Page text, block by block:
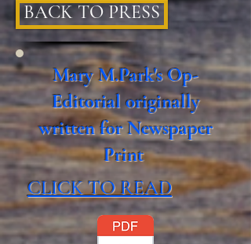
BACK TO PRESS
Mary M.Park's Op-
Editorial originally
written for Newspaper
Print
CLICK TO READ